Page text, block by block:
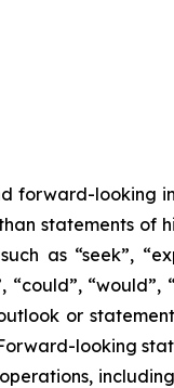
forward-
statements
as “seek”,
“could”,
or
looking